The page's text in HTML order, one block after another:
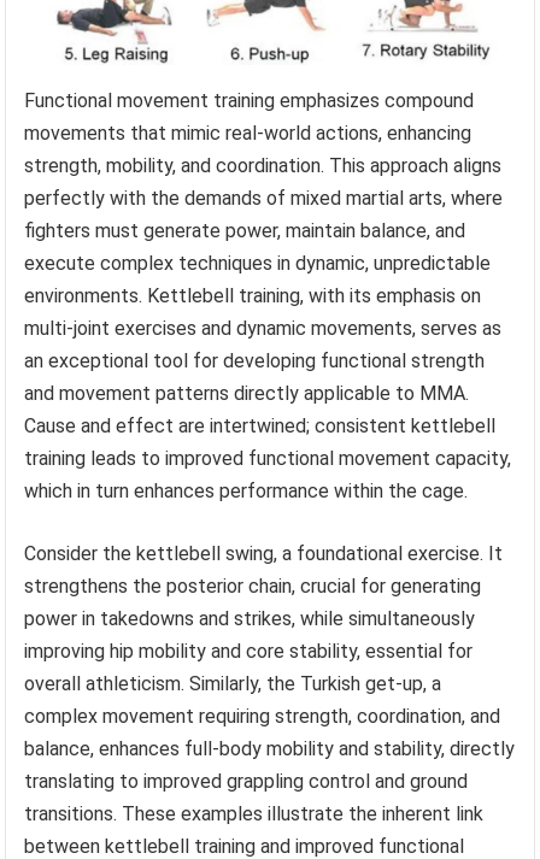
Functional movement training emphasizes compound
movements that mimic real-world actions, enhancing
strength, mobility, and coordination. This approach aligns
perfectly with the demands of mixed martial arts, where
fighters must generate power, maintain balance, and
execute complex techniques in dynamic, unpredictable
environments. Kettlebell training, with its emphasis on
multi-joint exercises and dynamic movements, serves as
an exceptional tool for developing functional strength
and movement patterns directly applicable to MMA.
Cause and effect are intertwined; consistent kettlebell
training leads to improved functional movement capacity,
which in turn enhances performance within the cage.
Consider the kettlebell swing, a foundational exercise. It
strengthens the posterior chain, crucial for generating
power in takedowns and strikes, while simultaneously
improving hip mobility and core stability, essential for
overall athleticism. Similarly, the Turkish get-up, a
complex movement requiring strength, coordination, and
balance, enhances full-body mobility and stability, directly
translating to improved grappling control and ground
transitions. These examples illustrate the inherent link
between kettlebell training and improved functional